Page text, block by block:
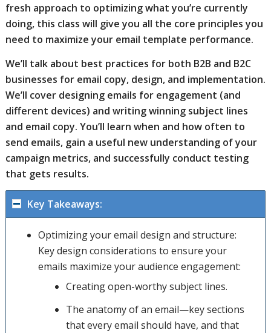
fresh approach to optimizing what you’re currently
doing, this class will give you all the core principles you
need to maximize your email template performance.
We’ll talk about best practices for both B2B and B2C
businesses for email copy, design, and implementation.
We’ll cover designing emails for engagement (and
different devices) and writing winning subject lines
and email copy. You’ll learn when and how often to
send emails, gain a useful new understanding of your
campaign metrics, and successfully conduct testing
that gets results.
Key Takeaways:
Optimizing your email design and structure:
Key design considerations to ensure your
emails maximize your audience engagement:
Creating open-worthy subject lines.
The anatomy of an email—key sections
that every email should have, and that